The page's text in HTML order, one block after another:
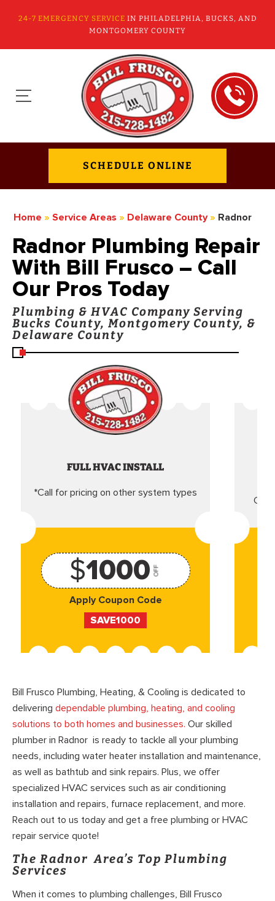
24-7 EMERGENCY SERVICE IN PHILADELPHIA, BUCKS, AND
MONTGOMERY COUNTY
SCHEDULE ONLINE
Home » Service Areas » Delaware County » Radnor
Radnor Plumbing Repair
With Bill Frusco – Call
Our Pros Today
Plumbing & HVAC Company Serving
Bucks County, Montgomery County, &
Delaware County
FULL HVAC INSTALL
*Call for pricing on other system types
$1000 OFF
Apply Coupon Code
SAVE1000
Bill Frusco Plumbing, Heating, & Cooling is dedicated to
delivering dependable plumbing, heating, and cooling
solutions to both homes and businesses. Our skilled
plumber in Radnor is ready to tackle all your plumbing
needs, including water heater installation and maintenance,
as well as bathtub and sink repairs. Plus, we offer
specialized HVAC services such as air conditioning
installation and repairs, furnace replacement, and more.
Reach out to us today and get a free plumbing or HVAC
repair service quote!
The Radnor Area’s Top Plumbing
Services
When it comes to plumbing challenges, Bill Frusco